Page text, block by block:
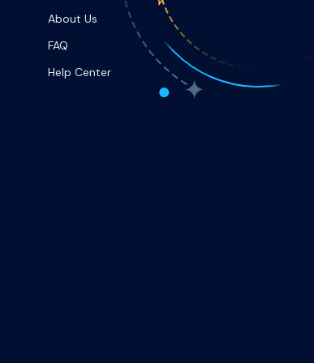
About Us
FAQ
Help Center